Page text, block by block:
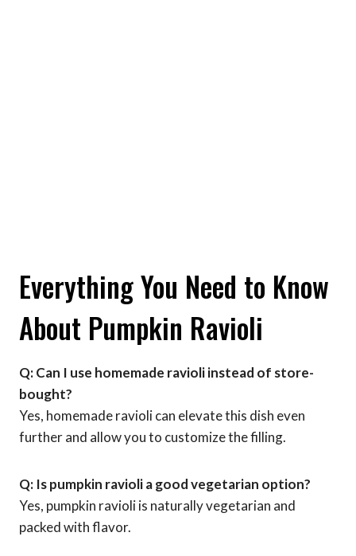
Everything You Need to Know
About Pumpkin Ravioli
Q: Can I use homemade ravioli instead of store-
bought?
Yes, homemade ravioli can elevate this dish even
further and allow you to customize the filling.
Q: Is pumpkin ravioli a good vegetarian option?
Yes, pumpkin ravioli is naturally vegetarian and
packed with flavor.